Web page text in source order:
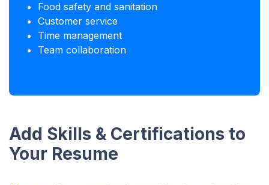
Food safety and sanitation
Customer service
Time management
Team collaboration
Add Skills & Certifications to
Your Resume